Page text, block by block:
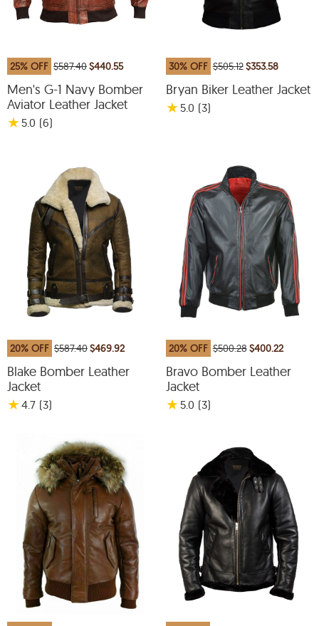
25% OFF $587.40$440.55
Men's G-1 Navy Bomber
Aviator Leather Jacket
★ 5.0 (6)
30% OFF $505.12$353.58
Bryan Biker Leather Jacket
★ 5.0 (3)
20% OFF $587.40$469.92
Blake Bomber Leather
Jacket
★4.7 (3)
20% OFF $500.28$400.22
Bravo Bomber Leather
Jacket
★ 5.0 (3)